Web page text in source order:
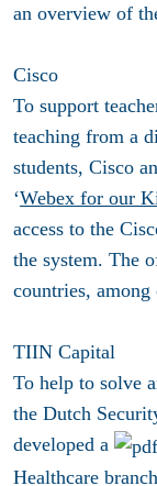
an overview of
Cisco
To support
teaching from a
students, Cisco
‘Webex for our
access to the
the system. The
countries, among
TIIN Capital
To help to solve
the Dutch
developed a
Healthcare